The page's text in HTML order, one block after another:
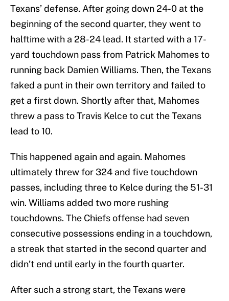
Texans’ defense. After going down 24-0 at the
beginning of the second quarter, they went to
halftime with a 28-24 lead. It started with a 17-
yard touchdown pass from Patrick Mahomes to
running back Damien Williams. Then, the Texans
faked a punt in their own territory and failed to
get a first down. Shortly after that, Mahomes
threw a pass to Travis Kelce to cut the Texans
lead to 10.
This happened again and again. Mahomes
ultimately threw for 324 and five touchdown
passes, including three to Kelce during the 51-31
win. Williams added two more rushing
touchdowns. The Chiefs offense had seven
consecutive possessions ending in a touchdown,
a streak that started in the second quarter and
didn’t end until early in the fourth quarter.
After such a strong start, the Texans were